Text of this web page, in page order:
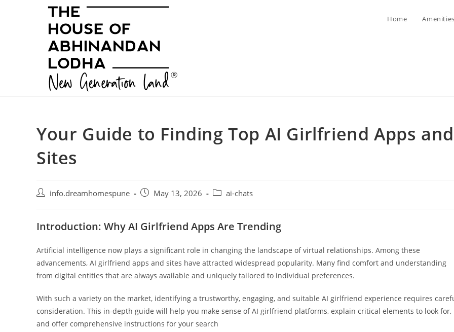
Home
Your Guide to Finding Top AI Girlfriend Apps and
Sites
Post info.dreamhomespune
Post May 13, 2026
Postai-chats
Introduction: Why AI Girlfriend Apps Are Trending
Artificial intelligence now plays a significant role in changing the landscape of virtual relationships. Among these
advancements, AI girlfriend apps and sites have attracted widespread popularity. Many find comfort and understanding
from digital entities that are always available and uniquely tailored to individual preferences.
With such a variety on the market, identifying a trustworthy, engaging, and suitable AI girlfriend experience requires
consideration. This in-depth guide will help you make sense of AI girlfriend platforms, explain critical elements to look for,
and offer comprehensive instructions for your search